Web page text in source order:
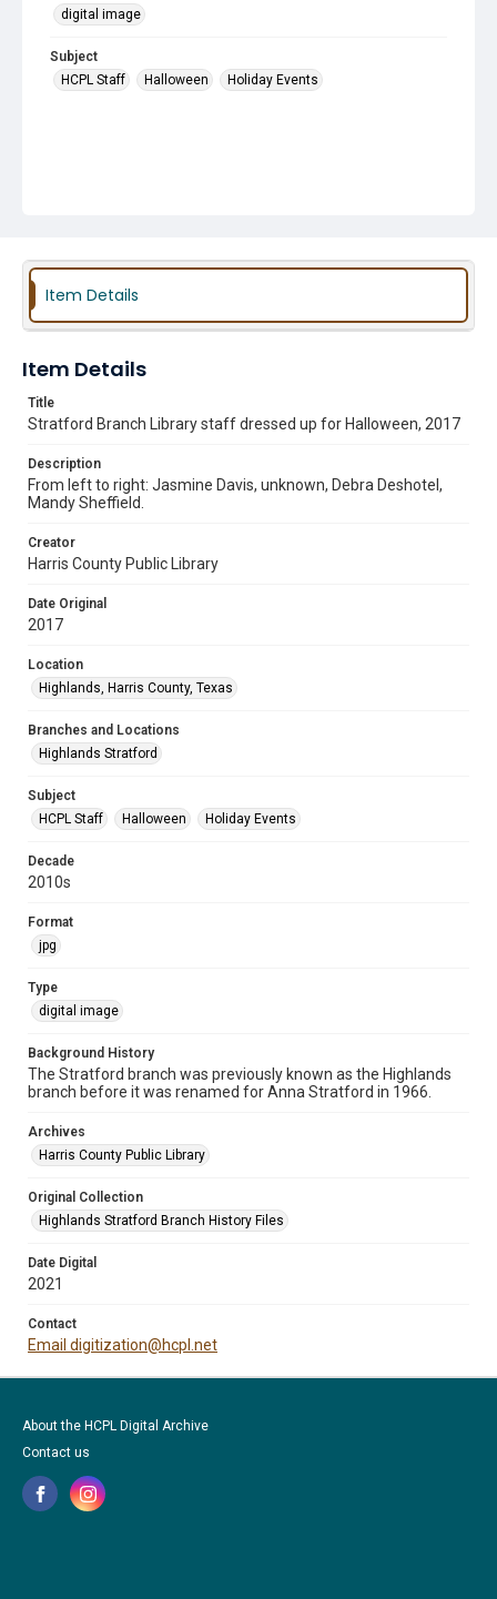
digital image
Subject
HCPL Staff
Halloween Holiday Events
Item Details
Item Details
Title
Stratford Branch Library staff dressed up for Halloween, 2017
Description
From left to right: Jasmine Davis, unknown, Debra Deshotel,
Mandy Sheffield.
Creator
Harris County Public Library
Date Original
2017
Location
Highlands, Harris County, Texas
Branches and Locations
Highlands Stratford
Subject
HCPL Staff
Halloween Holiday Events
Decade
2010s
Format
jpg
Type
digital image
Background History
The Stratford branch was previously known as the Highlands
branch before it was renamed for Anna Stratford in 1966.
Archives
Harris County Public Library
Original Collection
Highlands Stratford Branch History Files
Date Digital
2021
Contact
Email digitization@hcpl.net
About the HCPL Digital Archive
Contact us